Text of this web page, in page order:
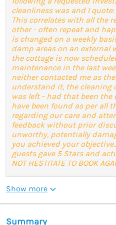
cleanliness was and I
This correlates with all the
other - often repeat and
is changed on a weekly
damp areas on an external
the cottage is now
maintenance in the last
neither contacted me as
understand it, the cleaning
was left - had that been the
have been found as per all
regarding our care and
feedback without prior
unworthy, potentially
you achieved your
guests gave 5 Stars and
NOT HESTITATE TO BOOK
Show more
Summary